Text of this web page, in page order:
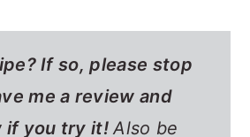
If so,please stop
me a review and
if you try it! Also be